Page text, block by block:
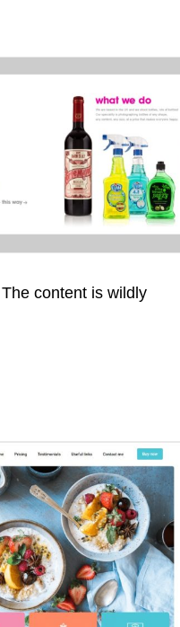
content is wildly